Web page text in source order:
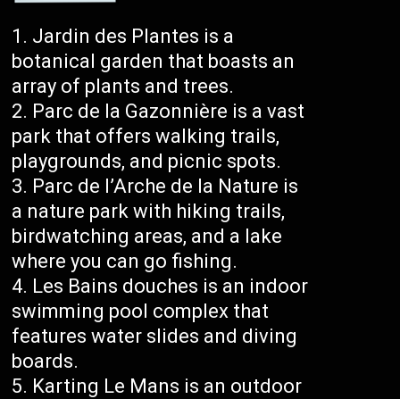
Jardin des Plantes is a
botanical garden that boasts an
array of plants and trees.
Parc de la Gazonnière is a vast
park that offers walking trails,
playgrounds, and picnic spots.
Parc de l’Arche de la Nature is
a nature park with hiking trails,
birdwatching areas, and a lake
where you can go fishing.
Les Bains douches is an indoor
swimming pool complex that
features water slides and diving
boards.
Karting Le Mans is an outdoor